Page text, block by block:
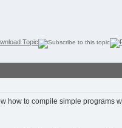
to compile simple programs